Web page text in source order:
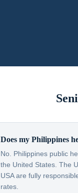
Does my Philippines
No. Philippines public
the United States. The
USA are fully
rates.